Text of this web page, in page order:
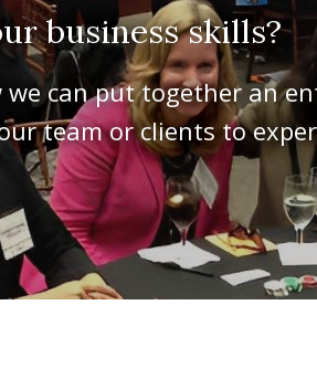
business skills?
we can put together an
team or clients to